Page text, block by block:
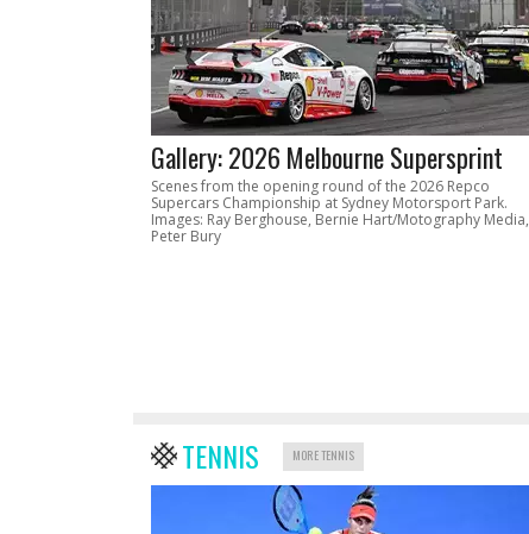
Gallery: 2026 Melbourne Supersprint
Scenes from the opening round of the 2026 Repco
Supercars Championship at Sydney Motorsport Park.
Images: Ray Berghouse, Bernie Hart/Motography Media,
Peter Bury
TENNIS MORE TENNIS